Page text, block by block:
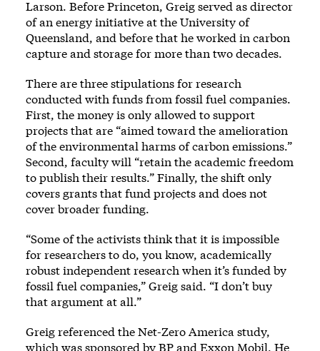
Larson. Before Princeton, Greig served as director
of an energy initiative at the University of
Queensland, and before that he worked in carbon
capture and storage for more than two decades.
There are three stipulations for research
conducted with funds from fossil fuel companies.
First, the money is only allowed to support
projects that are “aimed toward the amelioration
of the environmental harms of carbon emissions.”
Second, faculty will “retain the academic freedom
to publish their results.” Finally, the shift only
covers grants that fund projects and does not
cover broader funding.
“Some of the activists think that it is impossible
for researchers to do, you know, academically
robust independent research when it’s funded by
fossil fuel companies,” Greig said. “I don’t buy
that argument at all.”
Greig referenced the Net-Zero America study,
which was sponsored by BP and Exxon Mobil. He